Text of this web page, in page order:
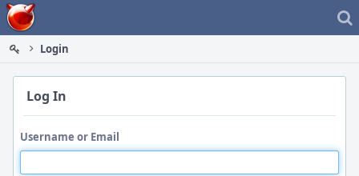
Home
Login
Log In
Username or Email